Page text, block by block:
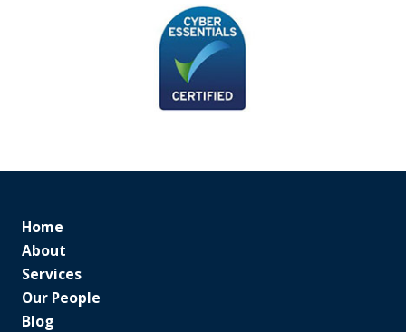
Home
About
Services
Our People
Blog